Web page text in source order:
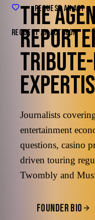
REQUEST AN ACT
REQUEST AN ACT BOOK
THE
Journalists
entertainment
questions, casino
driven touring
Twombly and
FOUNDER BIO